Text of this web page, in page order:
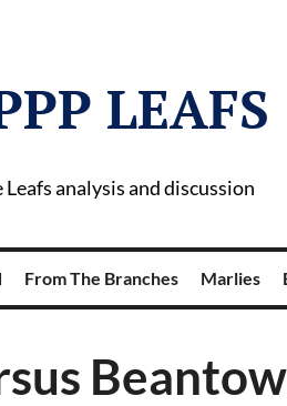
LEAFS
analysis and discussion
From The Branches Marlies